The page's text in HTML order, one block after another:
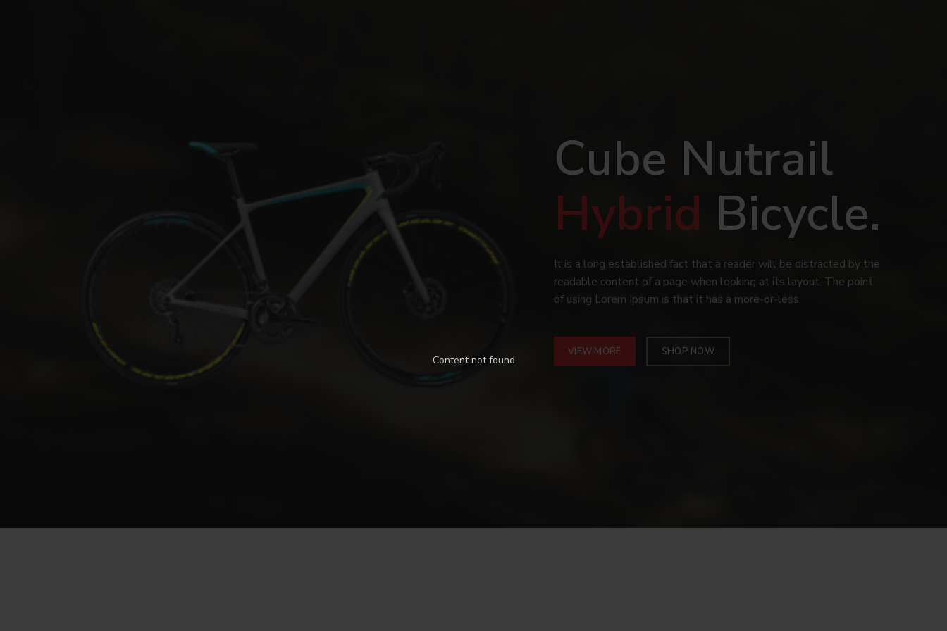
Content not found
Cube Nutrail
Hybrid Bicycle.
It is a long established fact that a reader will be distracted by the
readable content of a page when looking at its layout. The point
of using Lorem Ipsum is that it has a more-or-less.
VIEW MORE SHOP NOW